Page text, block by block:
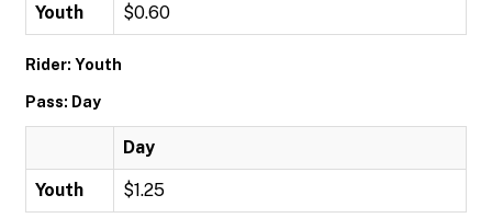
Youth $0.60
Rider: Youth
Pass: Day
Day
Youth $1.25